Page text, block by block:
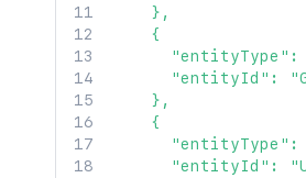
    },
    {
"entityType":
"entityId":
    },
    {
"entityType":
"entityId":